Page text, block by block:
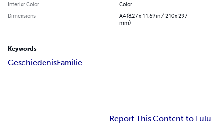
Interior Color
Color
Dimensions
A4 (8.27 x 11.69 in / 210 x 297
mm)
Keywords
GeschiedenisFamilie
Report This Content to Lulu